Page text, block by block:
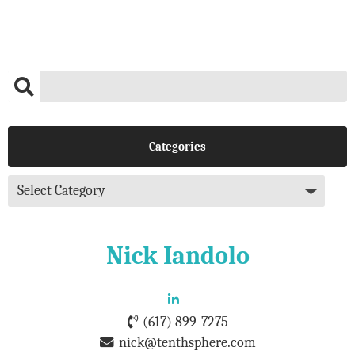
Categories
Nick Iandolo
(617) 899-7275
nick@tenthsphere.com